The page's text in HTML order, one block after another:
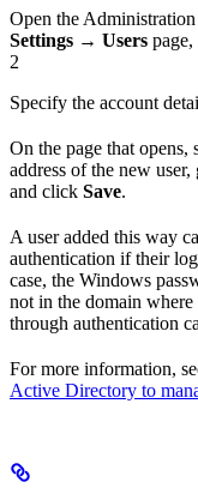
Open the
Settings → Users
2
Specify the account
On the page that
address of the new
and click Save.
A user added this way
authentication if their
case, the Windows
not in the domain
through authentication
For more information,
Active Directory to